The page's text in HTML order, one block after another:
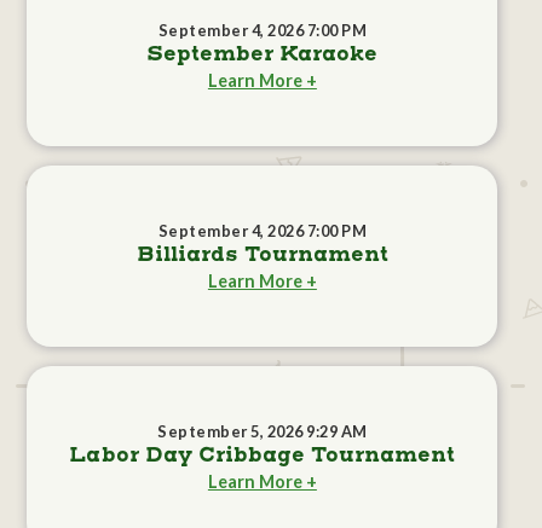
September 4, 2026 7:00 PM
September Karaoke
Learn More +
September 4, 2026 7:00 PM
Billiards Tournament
Learn More +
September 5, 2026 9:29 AM
Labor Day Cribbage Tournament
Learn More +